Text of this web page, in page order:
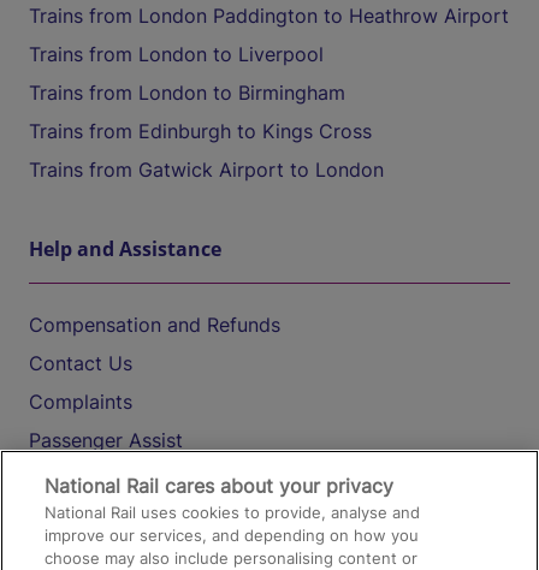
Trains from London Paddington to Heathrow Airport
Trains from London to Liverpool
Trains from London to Birmingham
Trains from Edinburgh to Kings Cross
Trains from Gatwick Airport to London
Help and Assistance
Compensation and Refunds
Contact Us
Complaints
Passenger Assist
Media
Text 61016
National Rail cares about your privacy
National Rail uses cookies to provide, analyse and
improve our services, and depending on how you
choose may also include personalising content or